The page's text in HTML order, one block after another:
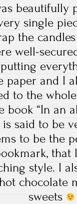
beautifully
single
the
well-
paper and I
to the
“In an
is said to be
to be the
that
style. I
chocolate
sweets